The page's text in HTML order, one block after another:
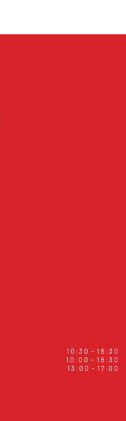
10:30 - 18:30
10:00 - 18:30
13:00 - 17:00